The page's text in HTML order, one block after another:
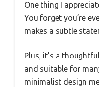
One thing I
You forget you’re
makes a subtle
Plus, it’s a
and suitable for
minimalist design